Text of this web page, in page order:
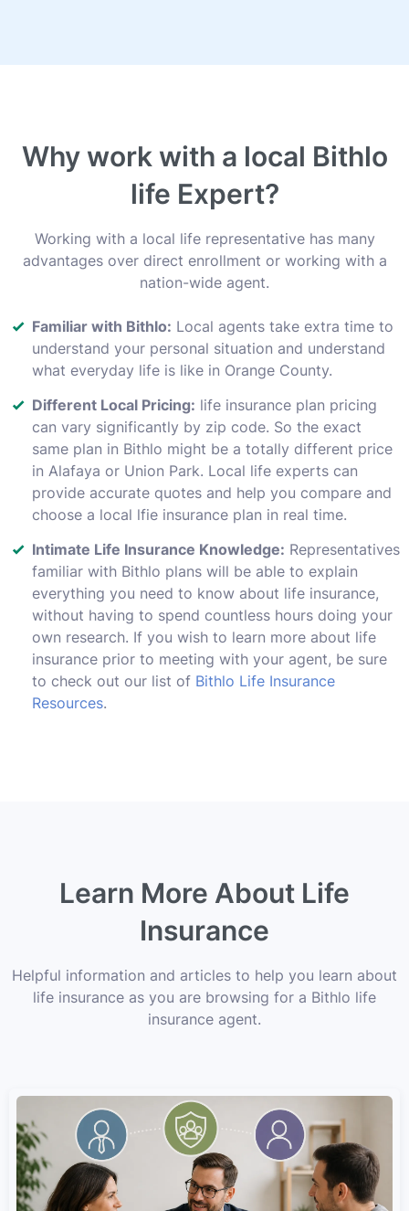
Why work with a local Bithlo
life Expert?
Working with a local life representative has many
advantages over direct enrollment or working with a
nation-wide agent.
Familiar with Bithlo: Local agents take extra time to
understand your personal situation and understand
what everyday life is like in Orange County.
Different Local Pricing: life insurance plan pricing
can vary significantly by zip code. So the exact
same plan in Bithlo might be a totally different price
in Alafaya or Union Park. Local life experts can
provide accurate quotes and help you compare and
choose a local lfie insurance plan in real time.
Intimate Life Insurance Knowledge: Representatives
familiar with Bithlo plans will be able to explain
everything you need to know about life insurance,
without having to spend countless hours doing your
own research. If you wish to learn more about life
insurance prior to meeting with your agent, be sure
to check out our list of Bithlo Life Insurance
Resources.
Learn More About Life
Insurance
Helpful information and articles to help you learn about
life insurance as you are browsing for a Bithlo life
insurance agent.